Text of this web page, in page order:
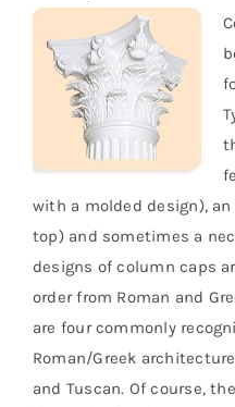
Resselers
Contact
(855) EPS-FOAM
with a molded design),
top) and sometimes a
designs of column caps
order from Roman and
are four commonly
Roman/Greek
and Tuscan. Of course,